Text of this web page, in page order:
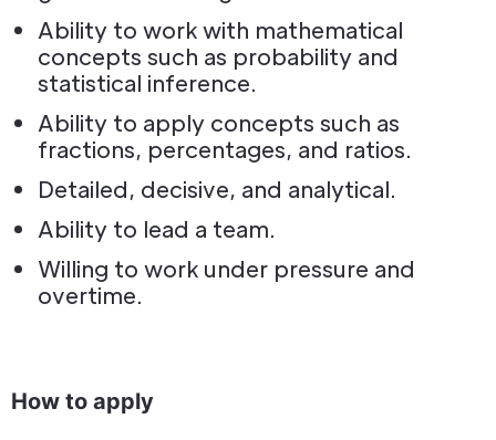
Ability to work with mathematical
concepts such as probability and
statistical inference.
Ability to apply concepts such as
fractions, percentages, and ratios.
Detailed, decisive, and analytical.
Ability to lead a team.
Willing to work under pressure and
overtime.
How to apply